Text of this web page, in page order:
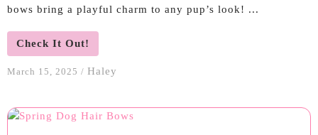
bows bring a playful charm to any pup’s look! ...
Check It Out!
March 15, 2025 / Haley